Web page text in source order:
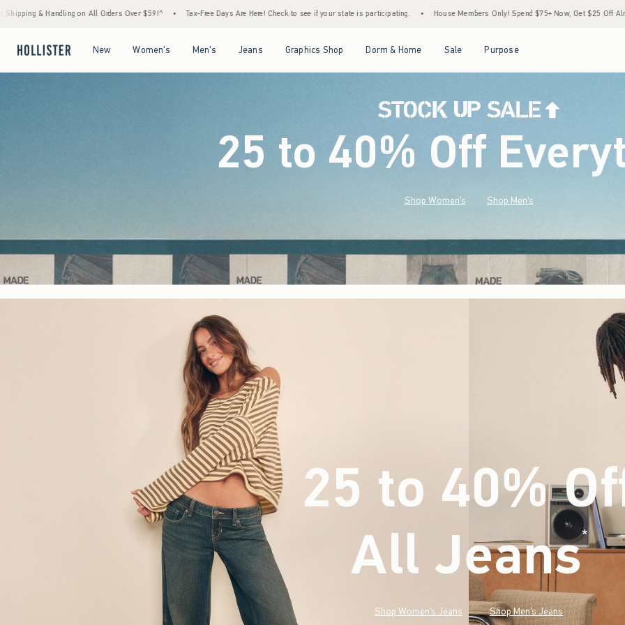
Over $59!^ • Tax-Free Days Are Here! Check to see if your state is participating. • House Members Only! Spend $75+ Now, Get $25 Off Almost Everything Later+ •
New Women's Men's Jeans Graphics Shop Dorm & Home Sale Purpose
25 to 40% Off
Shop Women's Shop Men's
25 to 40%
All Jeans* (footnote)
Shop Women's Jeans Shop Men's Jeans